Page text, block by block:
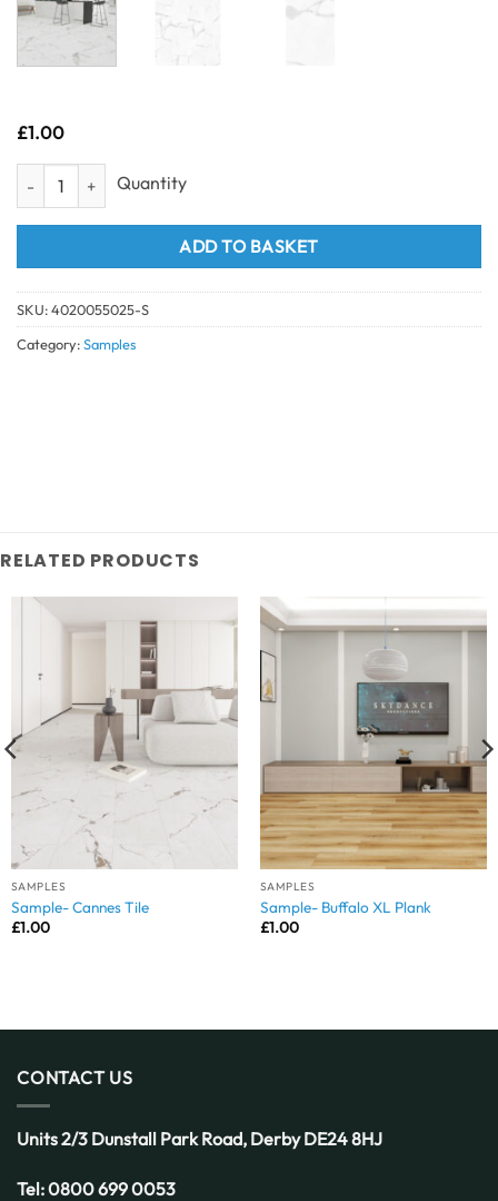
£1.00
Sample- Porto Tile quantity
ADD TO BASKET
SKU:4020055025-S
Category:Samples
RELATED PRODUCTS
SAMPLES
Sample- Cannes Tile
£1.00
SAMPLES
Sample- Buffalo XL Plank
£1.00
CONTACT US
Units 2/3 Dunstall Park Road, DerbyDE24 8HJ
Tel:0800 699 0053